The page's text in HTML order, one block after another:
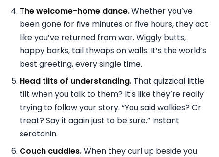
The welcome-home dance.Whether you’ve
been gone for five minutes or five hours, they act
like you’ve returned from war. Wiggly butts,
happy barks, tail thwaps on walls. It’s the world’s
best greeting, every single time.
Head tilts of understanding. That quizzical little
tilt when you talk to them? It’s like they’re really
trying to follow your story. “You said walkies? Or
treat? Say it again just to be sure.” Instant
serotonin.
Couch cuddles.When they curl up beside you